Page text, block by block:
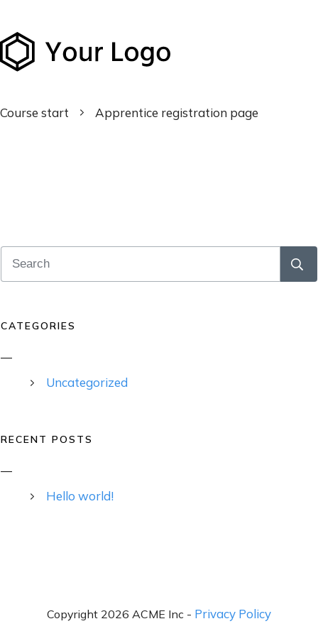
Course start Apprentice registration page
CATEGORIES
Uncategorized
RECENT POSTS
Hello world!
Copyright 2026 ACME Inc - Privacy Policy